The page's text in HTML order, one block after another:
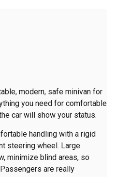
modern, safe minivan for
you need for comfortable
car will show your status.
handling with a rigid
steering wheel. Large
minimize blind areas, so
are really